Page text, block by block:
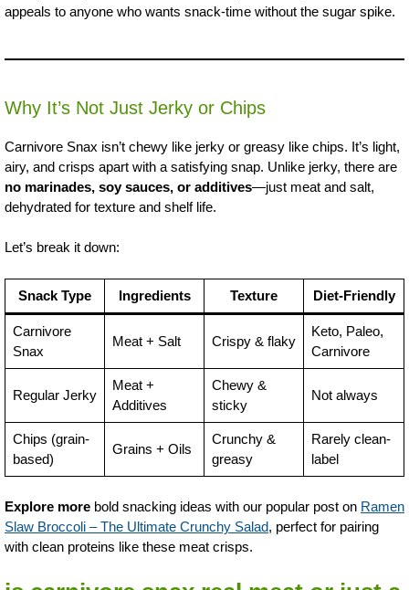
appeals to anyone who wants snack-time without the sugar spike.
Why It’s Not Just Jerky or Chips
Carnivore Snax isn’t chewy like jerky or greasy like chips. It’s light,
airy, and crisps apart with a satisfying snap. Unlike jerky, there are
no marinades, soy sauces, or additives—just meat and salt,
dehydrated for texture and shelf life.
Let’s break it down:
Snack Type Ingredients Texture Diet-Friendly
Carnivore
Snax
Meat + Salt Crispy & flaky
Keto, Paleo,
Carnivore
Regular Jerky
Meat +
Additives
Chewy &
sticky
Not always
Chips (grain-
based)
Grains + Oils
Crunchy &
greasy
Rarely clean-
label
Explore more bold snacking ideas with our popular post on Ramen
Slaw Broccoli – The Ultimate Crunchy Salad, perfect for pairing
with clean proteins like these meat crisps.